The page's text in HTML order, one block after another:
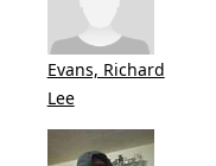
Evans, Richard
Lee